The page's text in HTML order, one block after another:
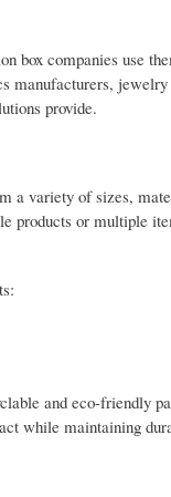
box companies use
manufacturers,
provide.
a variety of sizes,
products or multiple
and eco-friendly
while maintaining